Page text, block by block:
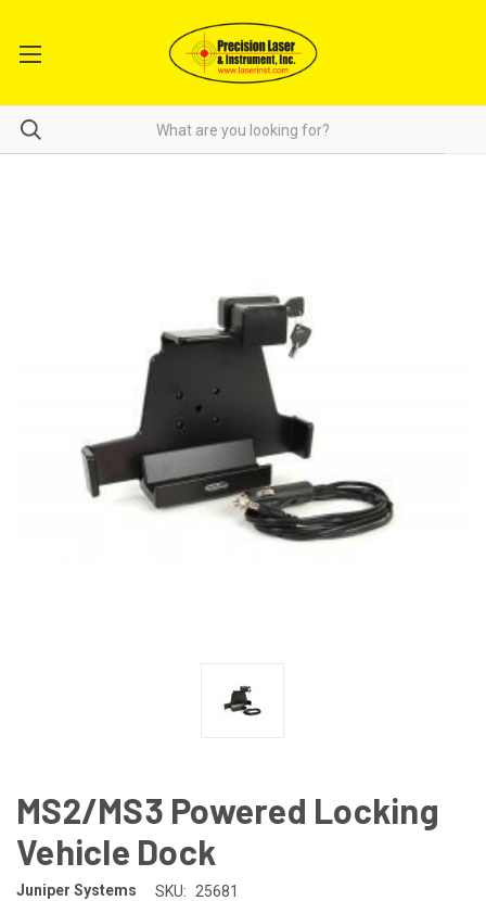
MS2/MS3 Powered Locking
Vehicle Dock
Juniper Systems SKU: 25681